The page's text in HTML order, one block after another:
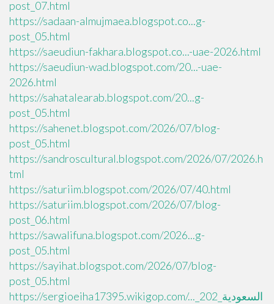
post_07.html
https://sadaan-almujmaea.blogspot.co...g-
post_05.html
https://saeudiun-fakhara.blogspot.co...-uae-2026.html
https://saeudiun-wad.blogspot.com/20...-uae-
2026.html
https://sahatalearab.blogspot.com/20...g-
post_05.html
https://sahenet.blogspot.com/2026/07/blog-
post_05.html
https://sandroscultural.blogspot.com/2026/07/2026.h
tml
https://saturiim.blogspot.com/2026/07/40.html
https://saturiim.blogspot.com/2026/07/blog-
post_06.html
https://sawalifuna.blogspot.com/2026...g-
post_05.html
https://sayihat.blogspot.com/2026/07/blog-
post_05.html
https://sergioeiha17395.wikigop.com/..._السعودية_202